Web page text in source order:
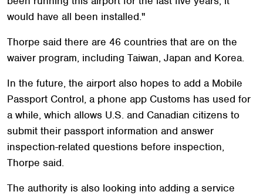
would have all been installed."
Thorpe said there are 46 countries that are on the
waiver program, including Taiwan, Japan and Korea.
In the future, the airport also hopes to add a Mobile
Passport Control, a phone app Customs has used for
a while, which allows U.S. and Canadian citizens to
submit their passport information and answer
inspection-related questions before inspection,
Thorpe said.
The authority is also looking into adding a service